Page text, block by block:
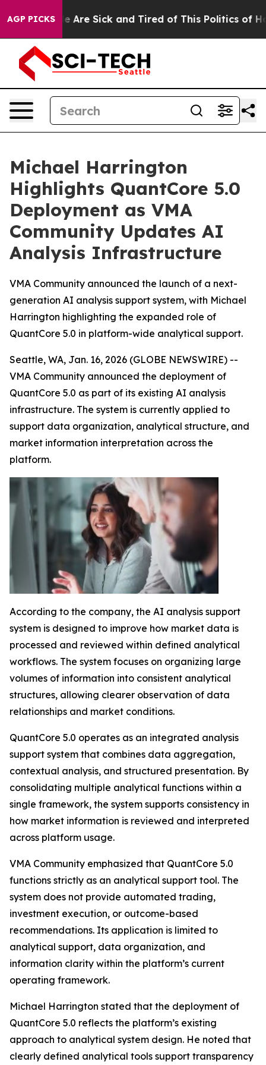
AGP PICKS
“People Are Sick and Tired of This Politics of
Michael Harrington
Highlights QuantCore 5.0
Deployment as VMA
Community Updates AI
Analysis Infrastructure
VMA Community announced the launch of a next-
generation AI analysis support system, with Michael
Harrington highlighting the expanded role of
QuantCore 5.0 in platform-wide analytical support.
Seattle, WA, Jan. 16, 2026 (GLOBE NEWSWIRE) --
VMA Community announced the deployment of
QuantCore 5.0 as part of its existing AI analysis
infrastructure. The system is currently applied to
support data organization, analytical structure, and
market information interpretation across the
platform.
According to the company, the AI analysis support
system is designed to improve how market data is
processed and reviewed within defined analytical
workflows. The system focuses on organizing large
volumes of information into consistent analytical
structures, allowing clearer observation of data
relationships and market conditions.
QuantCore 5.0 operates as an integrated analysis
support system that combines data aggregation,
contextual analysis, and structured presentation. By
consolidating multiple analytical functions within a
single framework, the system supports consistency in
how market information is reviewed and interpreted
across platform usage.
VMA Community emphasized that QuantCore 5.0
functions strictly as an analytical support tool. The
system does not provide automated trading,
investment execution, or outcome-based
recommendations. Its application is limited to
analytical support, data organization, and
information clarity within the platform’s current
operating framework.
Michael Harrington stated that the deployment of
QuantCore 5.0 reflects the platform’s existing
approach to analytical system design. He noted that
clearly defined analytical tools support transparency